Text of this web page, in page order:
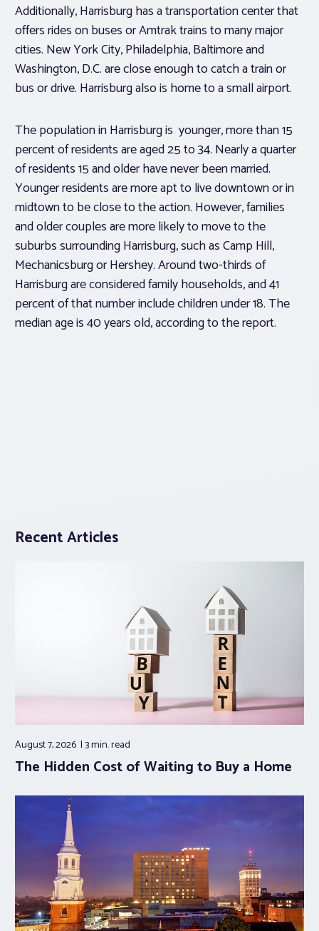
Additionally, Harrisburg has a transportation center that
offers rides on buses or Amtrak trains to many major
cities. New York City, Philadelphia, Baltimore and
Washington, D.C. are close enough to catch a train or
bus or drive. Harrisburg also is home to a small airport.
The population in Harrisburg is younger, more than 15
percent of residents are aged 25 to 34. Nearly a quarter
of residents 15 and older have never been married.
Younger residents are more apt to live downtown or in
midtown to be close to the action. However, families
and older couples are more likely to move to the
suburbs surrounding Harrisburg, such as Camp Hill,
Mechanicsburg or Hershey. Around two-thirds of
Harrisburg are considered family households, and 41
percent of that number include children under 18. The
median age is 40 years old, according to the report.
Recent Articles
August 7, 2026 3 min.read
The Hidden Cost of Waiting to Buy a Home